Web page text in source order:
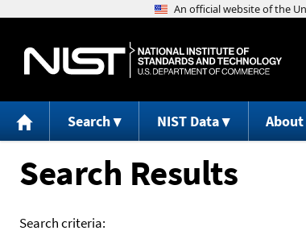
Search NIST Data About
Search Results
Search criteria: